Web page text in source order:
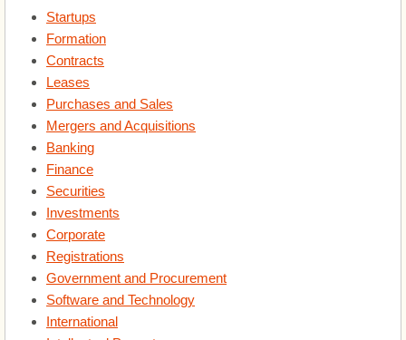
Intellectual Property
Healthcare
Privacy and Security
Insurance
Investigations
Risk Management
Compliance and Governance
Startups
Formation
Contracts
Leases
Purchases and Sales
Mergers and Acquisitions
Banking
Finance
Securities
Investments
Corporate
Registrations
Government and Procurement
Software and Technology
International